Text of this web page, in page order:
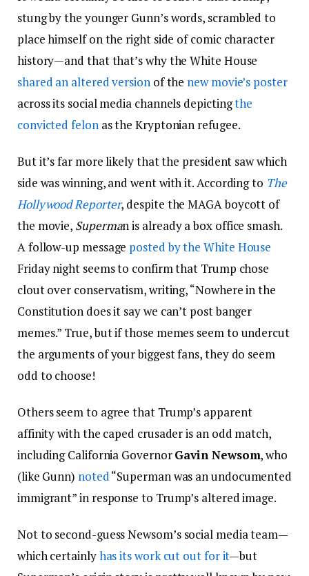
stung by the younger Gunn’s words, scrambled to
place himself on the right side of comic character
history—and that that’s why the White House
shared an altered version of the new movie’s poster
across its social media channels depictingthe
convicted felon as the Kryptonian refugee.
But it’s far more likely that the president saw which
side was winning, and went with it. According to The
Hollywood Reporter, despite the MAGA boycott of
the movie, Superman is already a box office smash.
A follow-up message posted by the White House
Friday night seems to confirm that Trump chose
clout over conservatism, writing, “Nowhere in the
Constitution does it say we can’t post banger
memes.” True, but if those memes seem to undercut
the arguments of your biggest fans, they do seem
odd to choose!
Others seem to agree that Trump’s apparent
affinity with the caped crusader is an odd match,
including California GovernorGavin Newsom, who
(like Gunn) noted“Superman was an undocumented
immigrant” in response to Trump’s altered image.
Not to second-guess Newsom’s social media team—
which certainlyhas its work cut out for it—but